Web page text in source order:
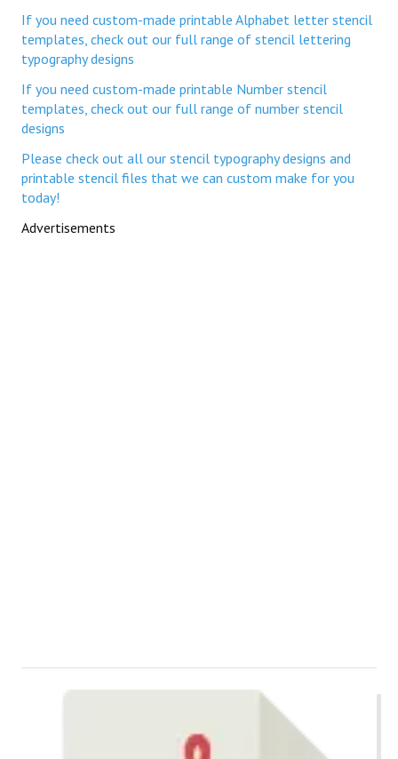
If you need custom-made printable Alphabet letter stencil
templates, check out our full range of stencil lettering
typography designs
If you need custom-made printable Number stencil
templates, check out our full range of number stencil
designs
Please check out all our stencil typography designs and
printable stencil files that we can custom make for you
today!
Advertisements